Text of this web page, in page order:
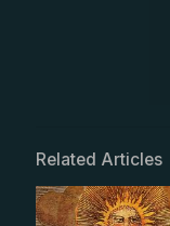
Related Articles